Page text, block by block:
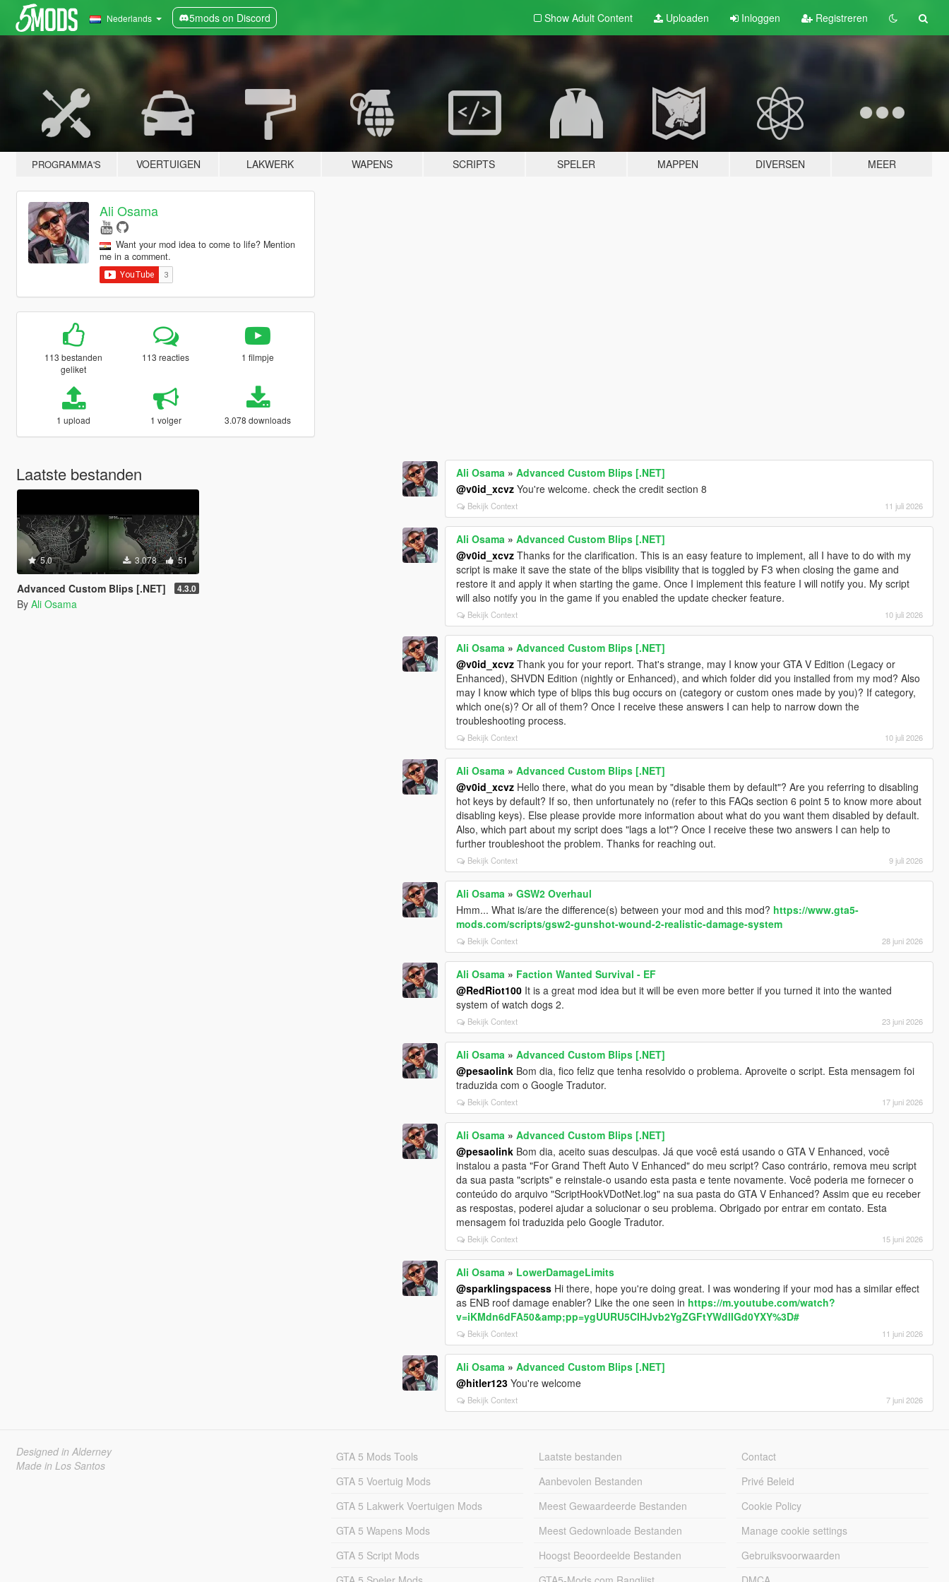
Nederlands 5mods on Discord Show Adult Content Uploaden Inloggen Registreren
PROGRAMMA'S VOERTUIGEN LAKWERK WAPENS SCRIPTS SPELER MAPPEN DIVERSEN MEER
Ali Osama
Want your mod idea to come to life? Mention
me in a comment.
113 bestanden
geliket
113 reacties 1 filmpje
1 upload 1 volger 3.078 downloads
Laatste bestanden
5.0 3.078 51
Advanced Custom Blips [.NET] 4.3.0
By Ali Osama
Ali Osama »Advanced Custom Blips [.NET]
@v0id_xcvz You're welcome. check the credit section 8
Bekijk Context 11 juli 2026
Ali Osama »Advanced Custom Blips [.NET]
@v0id_xcvz Thanks for the clarification. This is an easy feature to implement, all I have to do with my
script is make it save the state of the blips visibility that is toggled by F3 when closing the game and
restore it and apply it when starting the game. Once I implement this feature I will notify you. My script
will also notify you in the game if you enabled the update checker feature.
Bekijk Context 10 juli 2026
Ali Osama »Advanced Custom Blips [.NET]
@v0id_xcvz Thank you for your report. That's strange, may I know your GTA V Edition (Legacy or
Enhanced), SHVDN Edition (nightly or Enhanced), and which folder did you installed from my mod? Also
may I know which type of blips this bug occurs on (category or custom ones made by you)? If category,
which one(s)? Or all of them? Once I receive these answers I can help to narrow down the
troubleshooting process.
Bekijk Context 10 juli 2026
Ali Osama »Advanced Custom Blips [.NET]
@v0id_xcvz Hello there, what do you mean by "disable them by default"? Are you referring to disabling
hot keys by default? If so, then unfortunately no (refer to this FAQs section 6 point 5 to know more about
disabling keys). Else please provide more information about what do you want them disabled by default.
Also, which part about my script does "lags a lot"? Once I receive these two answers I can help to
further troubleshoot the problem. Thanks for reaching out.
Bekijk Context 9 juli 2026
Ali Osama »GSW2 Overhaul
Hmm... What is/are the difference(s) between your mod and this mod? https://www.gta5-
mods.com/scripts/gsw2-gunshot-wound-2-realistic-damage-system
Bekijk Context 28 juni 2026
Ali Osama » Faction Wanted Survival - EF
@RedRiot100 It is a great mod idea but it will be even more better if you turned it into the wanted
system of watch dogs 2.
Bekijk Context 23 juni 2026
Ali Osama »Advanced Custom Blips [.NET]
@pesaolink Bom dia, fico feliz que tenha resolvido o problema. Aproveite o script. Esta mensagem foi
traduzida com o Google Tradutor.
Bekijk Context 17 juni 2026
Ali Osama »Advanced Custom Blips [.NET]
@pesaolink Bom dia, aceito suas desculpas. Já que você está usando o GTA V Enhanced, você
instalou a pasta "For Grand Theft Auto V Enhanced" do meu script? Caso contrário, remova meu script
da sua pasta "scripts" e reinstale-o usando esta pasta e tente novamente. Você poderia me fornecer o
conteúdo do arquivo "ScriptHookVDotNet.log" na sua pasta do GTA V Enhanced? Assim que eu receber
as respostas, poderei ajudar a solucionar o seu problema. Obrigado por entrar em contato. Esta
mensagem foi traduzida pelo Google Tradutor.
Bekijk Context 15 juni 2026
Ali Osama » LowerDamageLimits
@sparklingspacess Hi there, hope you're doing great. I was wondering if your mod has a similar effect
as ENB roof damage enabler? Like the one seen in https://m.youtube.com/watch?
v=iKMdn6dFA50&amp;pp=ygUURU5CIHJvb2YgZGFtYWdlIGd0YXY%3D#
Bekijk Context 11 juni 2026
Ali Osama »Advanced Custom Blips [.NET]
@hitler123 You're welcome
Bekijk Context 7 juni 2026
Designed in Alderney
Made in Los Santos
GTA 5 Mods Tools
GTA 5 Voertuig Mods
GTA 5 Lakwerk Voertuigen Mods
GTA 5 Wapens Mods
GTA 5 Script Mods
Laatste bestanden
Aanbevolen Bestanden
Meest Gewaardeerde Bestanden
Meest Gedownloade Bestanden
Hoogst Beoordeelde Bestanden
Contact
Privé Beleid
Cookie Policy
Manage cookie settings
Gebruiksvoorwaarden